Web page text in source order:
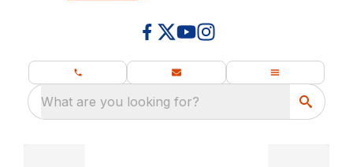
What are you looking for?